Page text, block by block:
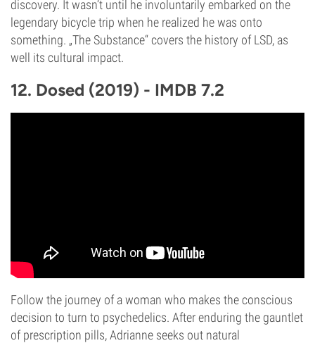
discovery. It wasn’t until he involuntarily embarked on the
legendary bicycle trip when he realized he was onto
something. „The Substance“ covers the history of LSD, as
well its cultural impact.
12. Dosed (2019) - IMDB 7.2
Follow the journey of a woman who makes the conscious
decision to turn to psychedelics. After enduring the gauntlet
of prescription pills, Adrianne seeks out natural